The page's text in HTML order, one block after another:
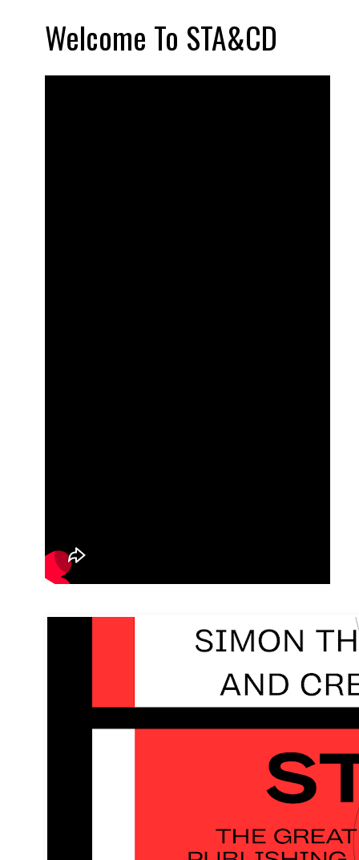
Welcome To STA&CD